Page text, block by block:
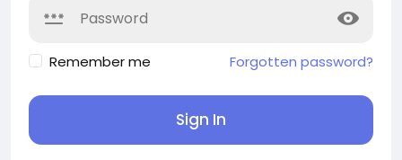
Remember me Forgotten password?
Sign In